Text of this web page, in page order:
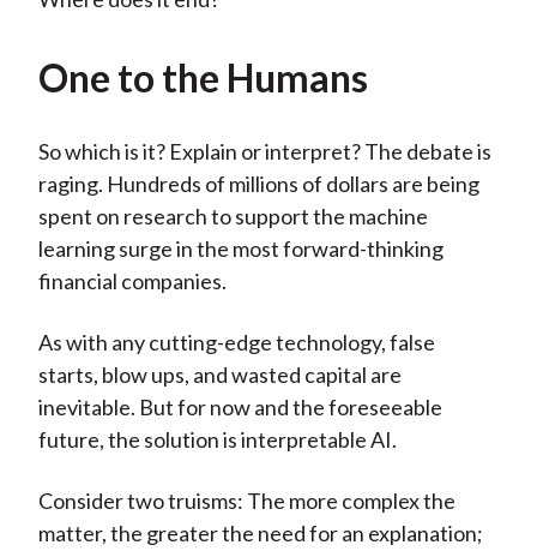
One to the Humans
So which is it? Explain or interpret? The debate is
raging. Hundreds of millions of dollars are being
spent on research to support the machine
learning surge in the most forward-thinking
financial companies.
As with any cutting-edge technology, false
starts, blow ups, and wasted capital are
inevitable. But for now and the foreseeable
future, the solution is interpretable AI.
Consider two truisms: The more complex the
matter, the greater the need for an explanation;